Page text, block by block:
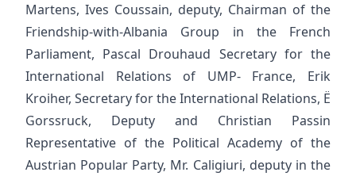
Martens, Ives Coussain, deputy, Chairman of the
Friendship-with-Albania Group in the French
Parliament, Pascal Drouhaud Secretary for the
International Relations of UMP- France, Erik
Kroiher, Secretary for the International Relations, Ë
Gorssruck, Deputy and Christian Passin
Representative of the Political Academy of the
Austrian Popular Party, Mr. Caligiuri, deputy in the